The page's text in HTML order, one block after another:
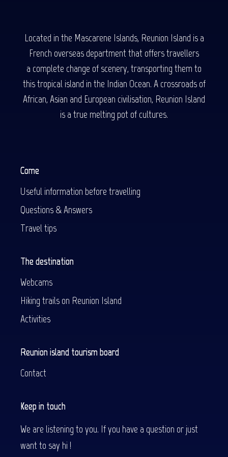
Located in the Mascarene Islands, Reunion Island is a
French overseas department that offers travellers
a complete change of scenery, transporting them to
this tropical island in the Indian Ocean. A crossroads of
African, Asian and European civilisation, Reunion Island
is a true melting pot of cultures.
Come
Useful information before travelling
Questions & Answers
Travel tips
The destination
Webcams
Hiking trails on Reunion Island
Activities
Reunion island tourism board
Contact
Keep in touch
We are listening to you. If you have a question or just
want to say hi !